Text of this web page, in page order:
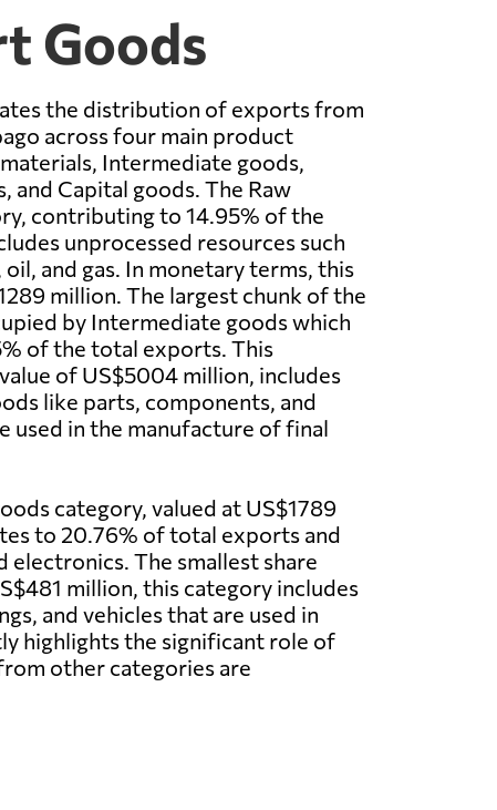
Goods
the distribution of exports from
across four main product
Intermediate goods,
and Capital goods. The Raw
contributing to 14.95% of the
unprocessed resources such
and gas. In monetary terms, this
million. The largest chunk of the
by Intermediate goods which
of the total exports. This
of US$5004 million, includes
like parts, components, and
used in the manufacture of final
category, valued at US$1789
to 20.76% of total exports and
The smallest share
million, this category includes
and vehicles that are used in
highlights the significant role of
other categories are